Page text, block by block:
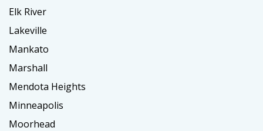
Elk River
Lakeville
Mankato
Marshall
Mendota Heights
Minneapolis
Moorhead